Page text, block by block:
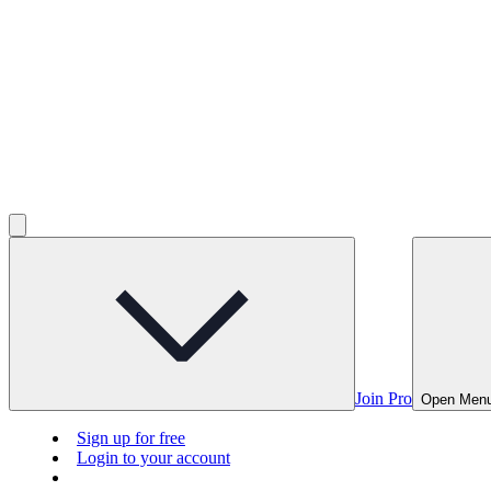
Join Pro Open
Sign up for free
Login to your account